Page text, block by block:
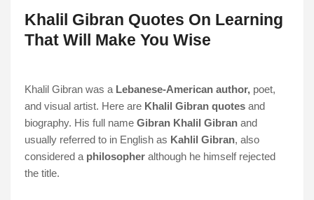
Khalil Gibran Quotes On Learning
That Will Make You Wise
Khalil Gibran was a Lebanese-American author, poet,
and visual artist. Here are Khalil Gibran quotes and
biography. His full name Gibran Khalil Gibran and
usually referred to in English as Kahlil Gibran, also
considered a philosopher although he himself rejected
the title.